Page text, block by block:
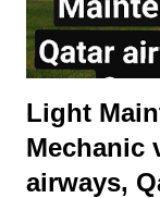
Maintenance /
Light
Mechanic
airways,